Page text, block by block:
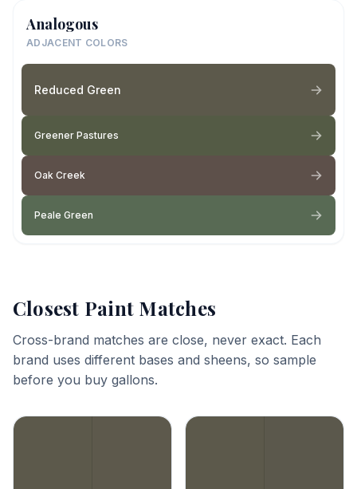
Analogous
ADJACENT COLORS
Reduced Green
Greener Pastures
Oak Creek
Peale Green
Closest Paint Matches
Cross-brand matches are close, never exact. Each
brand uses different bases and sheens, so sample
before you buy gallons.